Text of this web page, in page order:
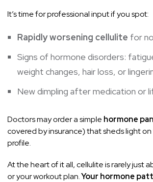
It’s time for professional input if you spot:
Rapidly worsening cellulite for
Signs of hormone disorders:
weight changes, hair loss, or
New dimpling after medication or
Doctors may order a simple hormone
covered by insurance) that sheds light
profile.
At the heart of it all, cellulite is rarely just
or your workout plan.Your hormone